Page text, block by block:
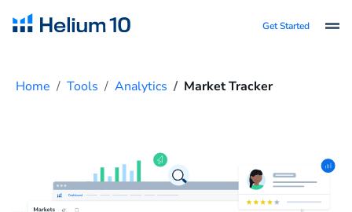
Get Started
Home Tools Analytics Market Tracker